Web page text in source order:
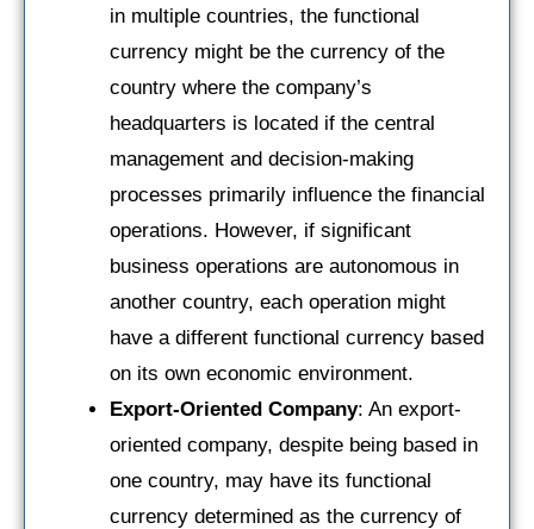
in multiple countries, the functional
currency might be the currency of the
country where the company’s
headquarters is located if the central
management and decision-making
processes primarily influence the financial
operations. However, if significant
business operations are autonomous in
another country, each operation might
have a different functional currency based
on its own economic environment.
Export-Oriented Company: An export-
oriented company, despite being based in
one country, may have its functional
currency determined as the currency of